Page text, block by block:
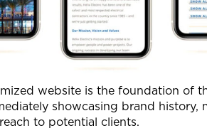
website is the foundation of
showcasing brand history,
to potential clients.